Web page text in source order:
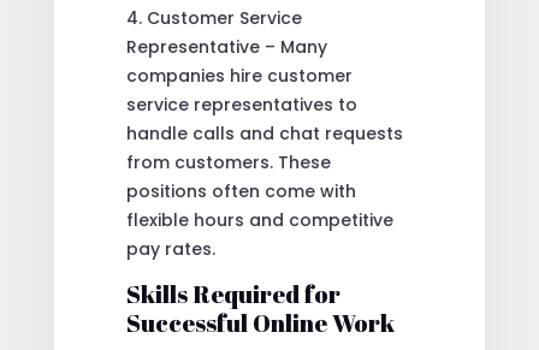
4. Customer Service
Representative – Many
companies hire customer
service representatives to
handle calls and chat requests
from customers. These
positions often come with
flexible hours and competitive
pay rates.
Skills Required for
Successful Online Work